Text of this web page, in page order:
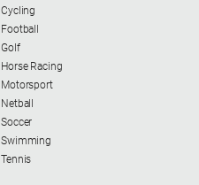
Cycling
Football
Golf
Horse Racing
Motorsport
Netball
Soccer
Swimming
Tennis